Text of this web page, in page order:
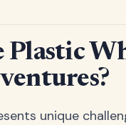
Plastic
unique